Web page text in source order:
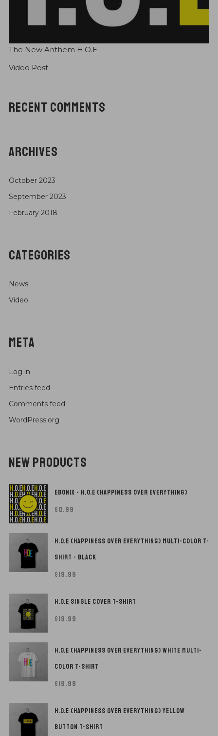
Check Out GreaTisT Music merchandise!!!
The New Anthem H.O.E
Video Post
RECENT COMMENTS
ARCHIVES
October 2023
September 2023
February 2018
CATEGORIES
News
Video
META
Log in
Entries feed
Comments feed
WordPress.org
NEW PRODUCTS
EBONIX - H.O.E (HAPPINESS OVER EVERYTHING)
$0.99
H.O.E (HAPPINESS OVER EVERYTHING) MULTI-COLOR T-
SHIRT - BLACK
$19.99
H.O.E SINGLE COVER T-SHIRT
$19.99
H.O.E (HAPPINESS OVER EVERYTHING) WHITE MULTI-
COLOR T-SHIRT
$19.99
H.O.E (HAPPINESS OVER EVERYTHING) YELLOW
BUTTON T-SHIRT